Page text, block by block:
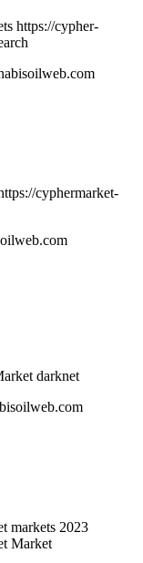
https://cypher-
cyphermarket-
darknet
markets 2023
Market